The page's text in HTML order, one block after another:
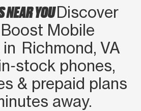
NEAR YOUDiscover
Mobile
Richmond, VA
phones,
& prepaid plans
away.